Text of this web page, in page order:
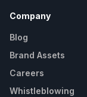
Company
Blog
Brand Assets
Careers
Whistleblowing